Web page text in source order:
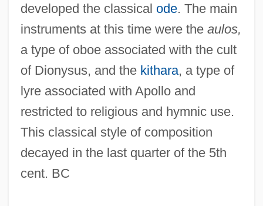
developed the classical ode. The main
instruments at this time were the aulos,
a type of oboe associated with the cult
of Dionysus, and the kithara, a type of
lyre associated with Apollo and
restricted to religious and hymnic use.
This classical style of composition
decayed in the last quarter of the 5th
cent. BC